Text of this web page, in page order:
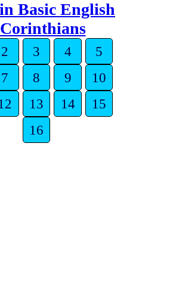
Basic English
2 3 4
5
7 8 9
10
13 14
15
16